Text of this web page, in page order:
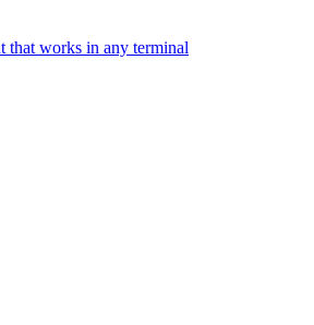
that works in any terminal